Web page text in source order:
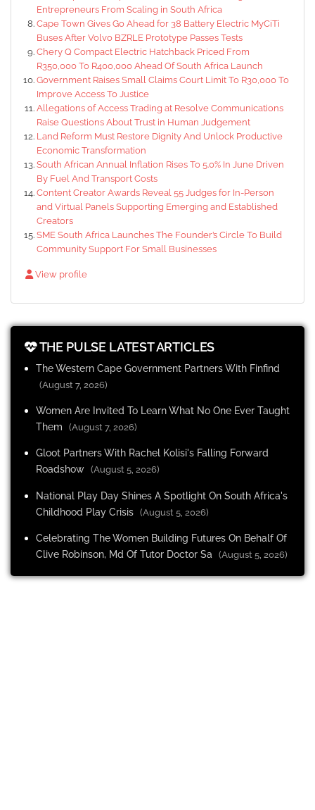
Entrepreneurs From Scaling in South Africa
Cape Town Gives Go Ahead for 38 Battery Electric MyCiTi
Buses After Volvo BZRLE Prototype Passes Tests
Chery Q Compact Electric Hatchback Priced From
R350,000 To R400,000 Ahead Of South Africa Launch
Government Raises Small Claims Court Limit To R30,000 To
Improve Access To Justice
Allegations of Access Trading at Resolve Communications
Raise Questions About Trust in Human Judgement
Land Reform Must Restore Dignity And Unlock Productive
Economic Transformation
South African Annual Inflation Rises To 5.0% In June Driven
By Fuel And Transport Costs
Content Creator Awards Reveal 55 Judges for In-Person
and Virtual Panels Supporting Emerging and Established
Creators
SME South Africa Launches The Founder’s Circle To Build
Community Support For Small Businesses
View profile
THE PULSE LATEST ARTICLES
The Western Cape Government Partners With Finfind
(August 7, 2026)
Women Are Invited To Learn What No One Ever Taught
Them
(August 7, 2026)
Gloot Partners With Rachel Kolisi's Falling Forward
Roadshow (August 5, 2026)
National Play Day Shines A Spotlight On South Africa's
Childhood Play Crisis (August 5, 2026)
Celebrating The Women Building Futures On Behalf Of
Clive Robinson, Md Of Tutor Doctor Sa
(August 5, 2026)